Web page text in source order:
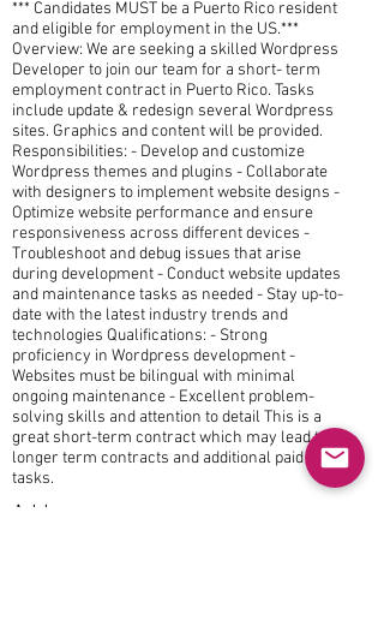
*** Candidates MUST be a Puerto Rico resident
and eligible for employment in the US.***
Overview: We are seeking a skilled Wordpress
Developer to join our team for a short- term
employment contract in Puerto Rico. Tasks
include update & redesign several Wordpress
sites. Graphics and content will be provided.
Responsibilities: - Develop and customize
Wordpress themes and plugins - Collaborate
with designers to implement website designs -
Optimize website performance and ensure
responsiveness across different devices -
Troubleshoot and debug issues that arise
during development - Conduct website updates
and maintenance tasks as needed - Stay up-to-
date with the latest industry trends and
technologies Qualifications: - Strong
proficiency in Wordpress development -
Websites must be bilingual with minimal
ongoing maintenance - Excellent problem-
solving skills and attention to detail This is a
great short-term contract which may lead to
longer term contracts and additional paid
tasks.
Address